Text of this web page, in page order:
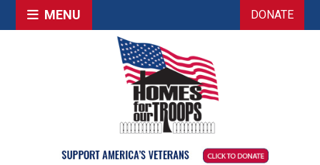
MENU DONATE